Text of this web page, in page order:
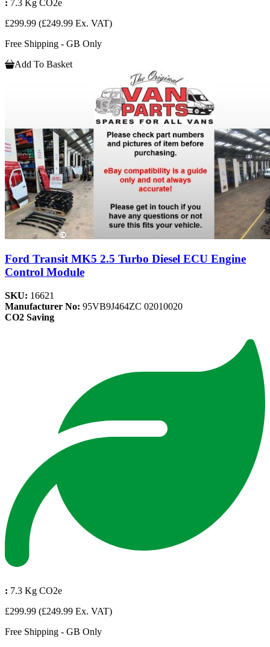
: 7.3 Kg CO2e
£299.99 (£249.99 Ex. VAT)
Free Shipping - GB Only
Add To Basket
Ford Transit MK5 2.5 Turbo Diesel ECU Engine
Control Module
SKU: 16621
Manufacturer No: 95VB9J464ZC 02010020
CO2 Saving
: 7.3 Kg CO2e
£299.99 (£249.99 Ex. VAT)
Free Shipping - GB Only